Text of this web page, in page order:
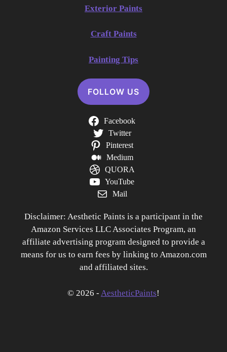
Exterior Paints
Craft Paints
Painting Tips
FOLLOW US
Facebook
Twitter
Pinterest
Medium
QUORA
YouTube
Mail
Disclaimer: Aesthetic Paints is a participant in the
Amazon Services LLC Associates Program, an
affiliate advertising program designed to provide a
means for us to earn fees by linking to Amazon.com
and affiliated sites.
© 2026 - AestheticPaints!